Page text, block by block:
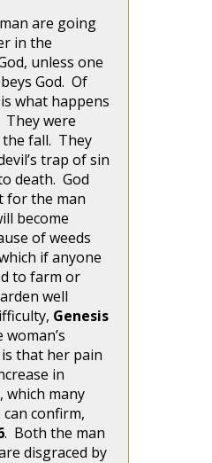
are going
in the
unless one
God. Of
what happens
They were
fall. They
trap of sin
death. God
for the man
become
of weeds
if anyone
to farm or
well
Genesis
woman’s
that her pain
in
which many
confirm,
. Both the man
disgraced by